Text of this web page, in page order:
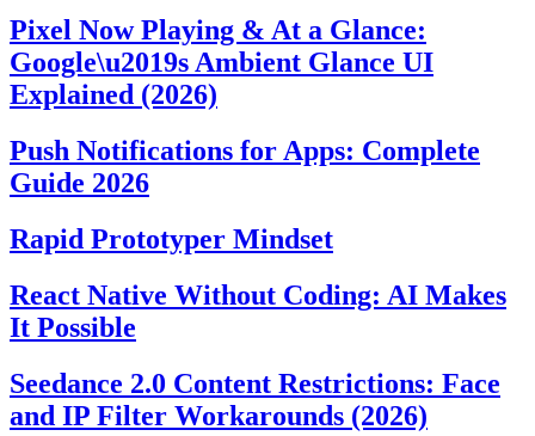
Pixel Now Playing & At a Glance:
Google\u2019s Ambient Glance UI
Explained (2026)
Push Notifications for Apps: Complete
Guide 2026
Rapid Prototyper Mindset
React Native Without Coding: AI Makes
It Possible
Seedance 2.0 Content Restrictions: Face
and IP Filter Workarounds (2026)